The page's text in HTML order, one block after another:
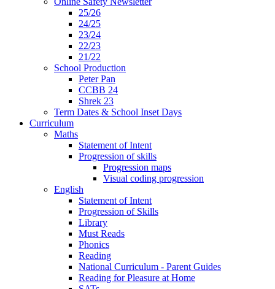
25/26
24/25
23/24
22/23
21/22
School Production
Peter Pan
CCBB 24
Shrek 23
Term Dates & School Inset Days
Curriculum
Maths
Statement of Intent
Progression of skills
Progression maps
Visual coding progression
English
Statement of Intent
Progression of Skills
Library
Must Reads
Phonics
Reading
National Curriculum - Parent Guides
Reading for Pleasure at Home